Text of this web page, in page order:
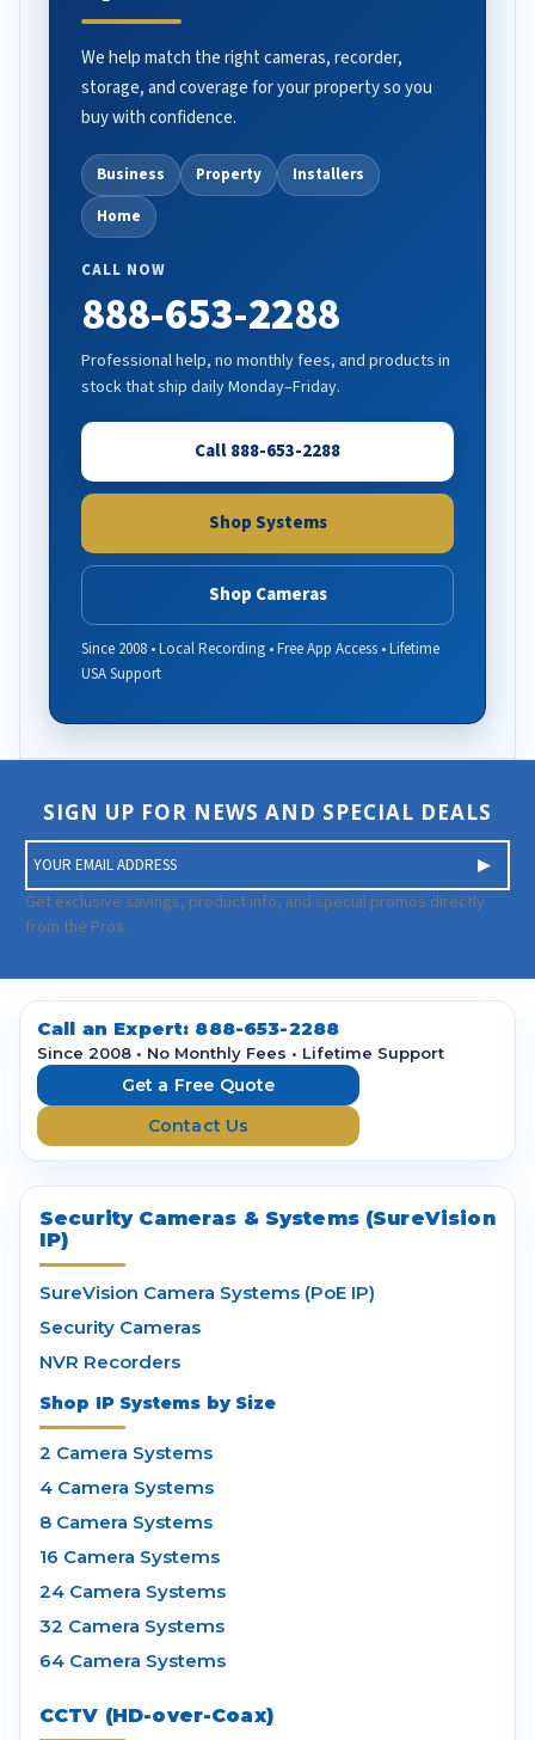
We help match the right cameras, recorder,
storage, and coverage for your property so you
buy with confidence.
Business Property
Installers
Home
CALL NOW
888-653-2288
Professional help, no monthly fees, and products in
stock that ship daily Monday–Friday.
Call 888-653-2288
Shop Systems
Shop Cameras
Since 2008 • Local Recording • Free App Access • Lifetime
USA Support
SIGN UP FOR NEWS AND SPECIAL DEALS
m
a
i
A
d
Get exclusive savings, product info, and special promos directly
from the Pros.
Call an Expert: 888-653-2288
Since 2008 • No Monthly Fees • Lifetime Support
Get a Free Quote
Contact Us
Security Cameras & Systems (SureVision
IP)
SureVision Camera Systems (PoE IP)
Security Cameras
NVR Recorders
Shop IP Systems by Size
2 Camera Systems
4 Camera Systems
8 Camera Systems
16 Camera Systems
24 Camera Systems
32 Camera Systems
64 Camera Systems
CCTV (HD-over-Coax)